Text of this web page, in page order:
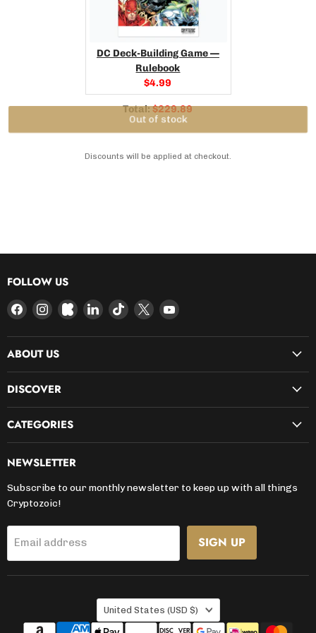
DC Deck-Building Game —
Rulebook
Current
price:
$4.99
Total:Discounted
price
$229.89
Out of stock
Discounts will be applied at checkout.
FOLLOW US
Find
us
on
Facebook
Find
us
on
Instagram
Find
us
on
Find
us
on
Find
us
on
Find
us
on
Find
on
ABOUT US
DISCOVER
CATEGORIES
NEWSLETTER
Subscribe to our monthly newsletter to keep up with all things
Cryptozoic!
Email address SIGN UP
COUNTRY
United States (USD $)